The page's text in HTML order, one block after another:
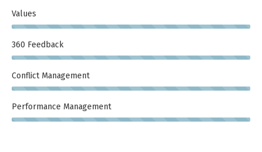
Values
360 Feedback
Conflict Management
Performance Management